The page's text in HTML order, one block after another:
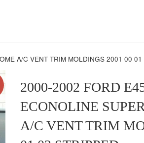
A/C VENT TRIM MOLDINGS 2001 00 01
2000-2002 FORD
ECONOLINE
A/C VENT TRIM